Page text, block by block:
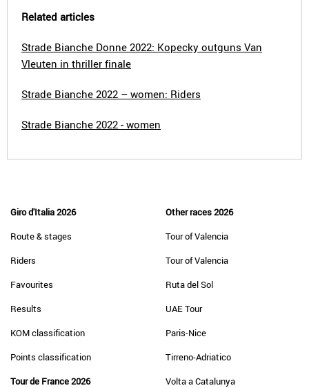
Related articles
Strade Bianche Donne 2022: Kopecky outguns Van
Vleuten in thriller finale
Strade Bianche 2022 – women: Riders
Strade Bianche 2022 - women
Giro d'Italia 2026
Route & stages
Riders
Favourites
Results
KOM classification
Points classification
Tour de France 2026
Other races 2026
Tour of Valencia
Tour of Valencia
Ruta del Sol
UAE Tour
Paris-Nice
Tirreno-Adriatico
Volta a Catalunya